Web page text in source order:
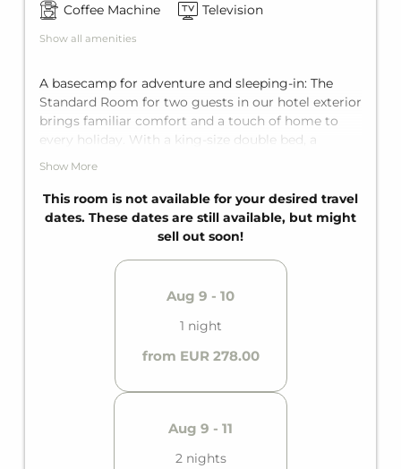
Coffee Machine
Television
Show all amenities
A basecamp for adventure and sleeping-in: The
Standard Room for two guests in our hotel exterior
brings familiar comfort and a touch of home to
every holiday. With a king-size double bed, a
private terrace, and a private bathroom, it offers
just a few steps away from the outdoor facility,
perfect for a breath of fresh air along the way.
Show More
This room is not available for your desired travel
dates. These dates are still available, but might
sell out soon!
Aug 9 - 10
1 night
from EUR 278.00
Aug 9 - 11
2 nights